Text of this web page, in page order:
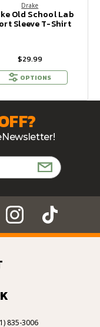
Drake
Old School Lab
Sleeve T-Shirt
$29.99
OPTIONS
835-3006